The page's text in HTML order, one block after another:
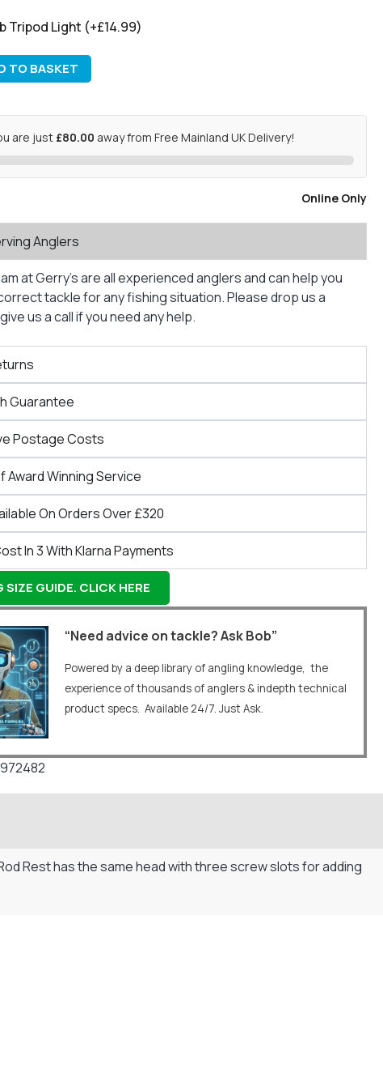
Tripod Light (+£14.99)
TO BASKET
are just £80.00 away from Free Mainland UK Delivery!
Online Only
Anglers
at Gerry’s are all experienced anglers and can help you
tackle for any fishing situation. Please drop us a
us a call if you need any help.
Guarantee
Postage Costs
Award Winning Service
On Orders Over £320
In 3 With Klarna Payments
GUIDE. CLICK HERE
“Need advice on tackle? Ask Bob”
Powered by a deep library of angling knowledge, the
experience of thousands of anglers & indepth technical
product specs. Available 24/7. Just Ask.
Rest has the same head with three screw slots for adding